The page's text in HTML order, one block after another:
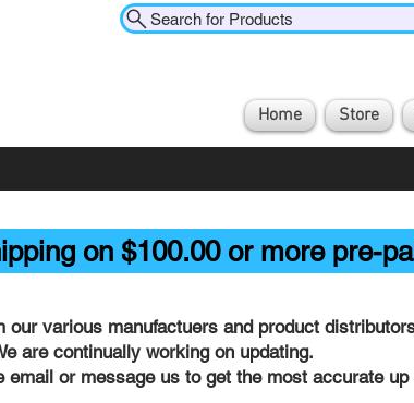
Home Store
Search for Products
on $100.00 or more pre-
our various manufactuers and product
are continually working on updating.
email or message us to get the most accurate